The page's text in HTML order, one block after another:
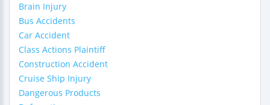
Brain Injury
Bus Accidents
Car Accident
Class Actions Plaintiff
Construction Accident
Cruise Ship Injury
Dangerous Products